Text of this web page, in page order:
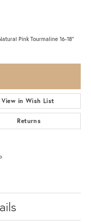
Pink Tourmaline 16-18"
View in Wish List
Returns